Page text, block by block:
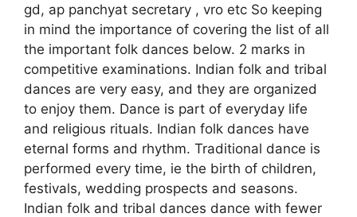
gd, ap panchyat secretary , vro etc So keeping
in mind the importance of covering the list of all
the important folk dances below. 2 marks in
competitive examinations. Indian folk and tribal
dances are very easy, and they are organized
to enjoy them. Dance is part of everyday life
and religious rituals. Indian folk dances have
eternal forms and rhythm. Traditional dance is
performed every time, ie the birth of children,
festivals, wedding prospects and seasons.
Indian folk and tribal dances dance with fewer